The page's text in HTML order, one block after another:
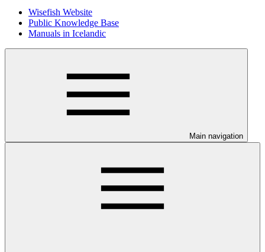
Wisefish Website
Public Knowledge Base
Manuals in Icelandic
Main navigation